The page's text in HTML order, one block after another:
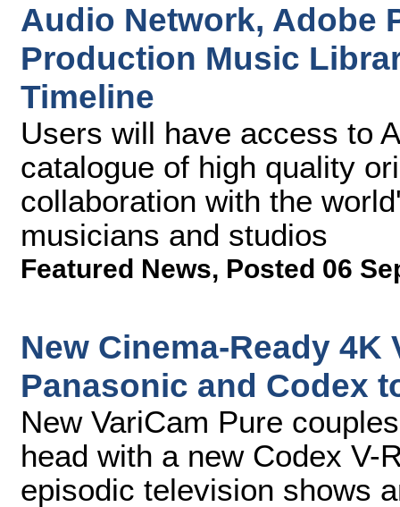
Audio Network, Adobe
Production Music
Timeline
Users will have access to
catalogue of high quality
collaboration with the
musicians and studios
Featured News, Posted 06
New Cinema-Ready 4K
Panasonic and Codex
New VariCam Pure
head with a new Codex V-
episodic television shows